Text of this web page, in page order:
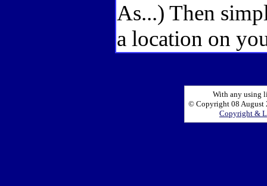
As...) Then
a location on
With any using
© Copyright 08 August
Copyright &